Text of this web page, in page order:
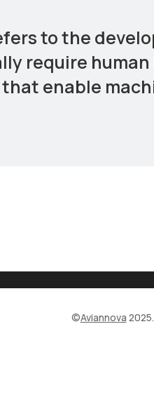
to the
require
enable
©Aviannova